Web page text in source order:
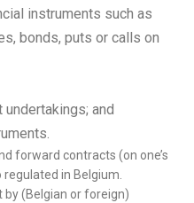
instruments such as
bonds, puts or calls on
and
forward contracts (on one’s
regulated in Belgium.
by (Belgian or foreign)